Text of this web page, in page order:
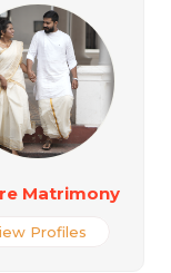
Matrimony
Profiles